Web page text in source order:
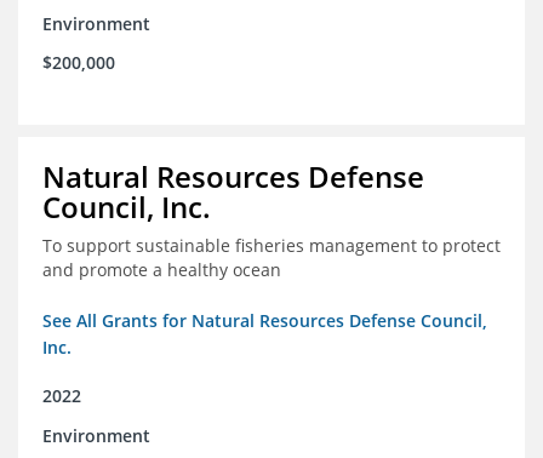
Environment
$200,000
Natural Resources Defense
Council, Inc.
To support sustainable fisheries management to protect
and promote a healthy ocean
See All Grants for Natural Resources Defense Council,
Inc.
2022
Environment